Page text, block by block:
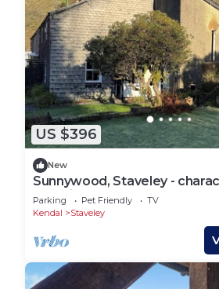
US $396
New
Sunnywood, Staveley -
beautiful gardens.
Parking Pet Friendly
TV
Kendal
Staveley